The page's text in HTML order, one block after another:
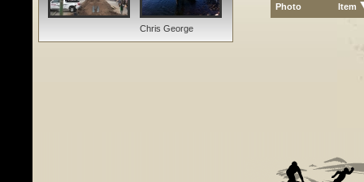
Photo Item
Chris George